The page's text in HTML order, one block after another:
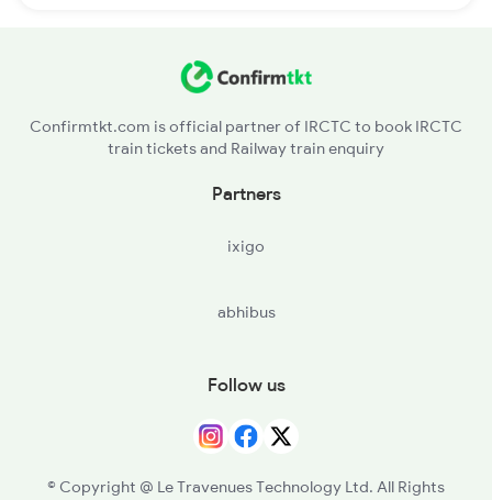
Confirmtkt.com is official partner of IRCTC to book IRCTC
train tickets and Railway train enquiry
Partners
ixigo
abhibus
Follow us
© Copyright @ Le Travenues Technology Ltd. All Rights